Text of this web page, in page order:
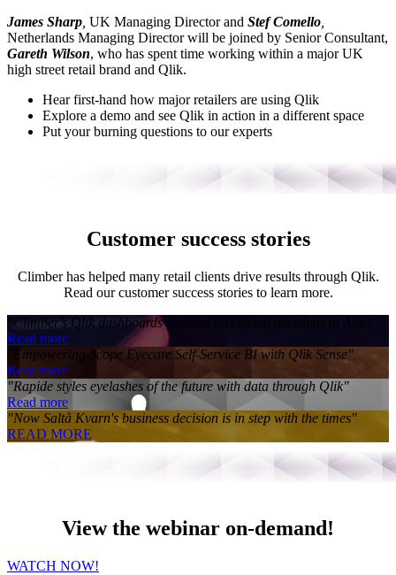
James Sharp UK Managing Director and Stef Comello
Netherlands Managing Director will be joined by Senior Consultant,
Gareth Wilson, who has spent time working within a major UK
high street retail brand and Qlik.
Hear first-hand how major retailers are using Qlik
Explore a demo and see Qlik in action in a different space
Put your burning questions to our experts
Customer success stories
Climber has helped many retail clients drive results through Qlik.
Read our customer success stories to learn more.
"Climber's Qlik dashboards enabled fact based decisions at Asics"
Read more
"Empowering Scope Eyecare Self-Service BI with Qlik Sense"
Read more
"Rapide styles eyelashes of the future with data through Qlik"
Read more
"Now Saltå Kvarn's business decision is in step with the times"
READ MORE
View the webinar on-demand!
WATCH NOW!